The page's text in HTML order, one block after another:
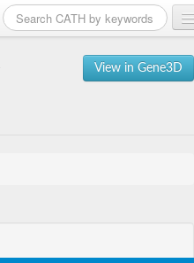
View in Gene3D